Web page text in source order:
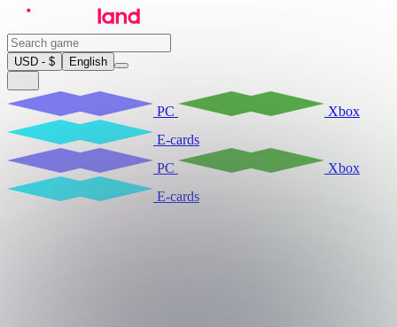
USD - $ English
PC
Xbox
E-cards
PC
Xbox
E-cards